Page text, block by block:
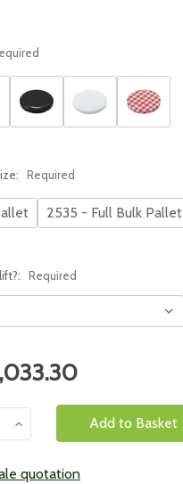
Required
2535 - Full Bulk Pallet
Required
Increase
Quantity:
quotation